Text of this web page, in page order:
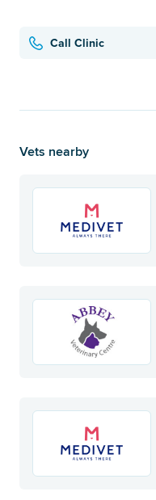
Call Clinic
Vets nearby